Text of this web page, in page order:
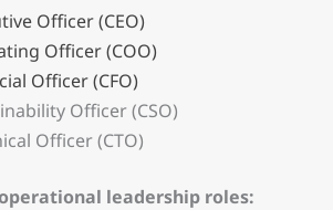
Officer (CEO)
Officer (COO)
Officer (CFO)
Officer (CSO)
Officer (CTO)
leadership roles: